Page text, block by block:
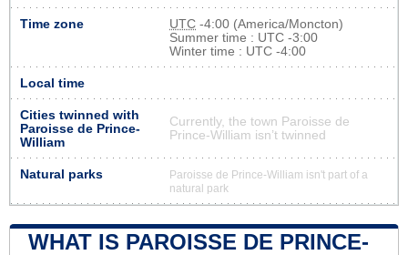
Time zone UTC -4:00 (America/Moncton)
Summer time : UTC -3:00
Winter time : UTC -4:00
Local time
Cities twinned with
Paroisse de Prince-
William
Currently, the town Paroisse de
Prince-William isn’t twinned
Natural parks
Paroisse de Prince-William isn't part of a
natural park
WHAT IS PAROISSE DE PRINCE-